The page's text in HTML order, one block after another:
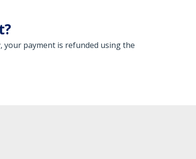
your payment is refunded using the